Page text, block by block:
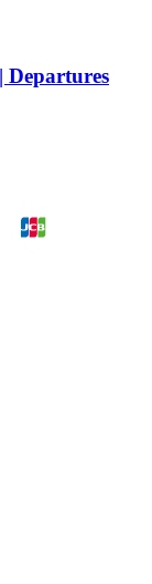
Departures